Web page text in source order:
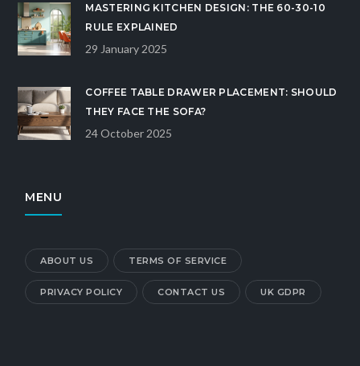
MASTERING KITCHEN DESIGN: THE 60-30-10
RULE EXPLAINED
29 January 2025
COFFEE TABLE DRAWER PLACEMENT: SHOULD
THEY FACE THE SOFA?
24 October 2025
MENU
ABOUT US TERMS OF SERVICE
PRIVACY POLICY CONTACT US UK GDPR